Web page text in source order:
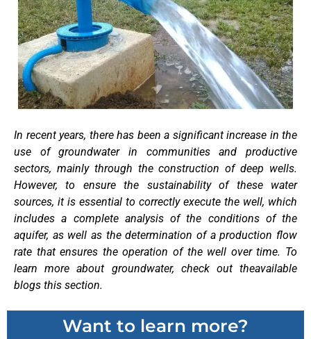
In recent years, there has been a significant increase in the
use of groundwater in communities and productive
sectors, mainly through the construction of deep wells.
However, to ensure the sustainability of these water
sources, it is essential to correctly execute the well, which
includes a complete analysis of the conditions of the
aquifer, as well as the determination of a production flow
rate that ensures the operation of the well over time. To
learn more about groundwater, check out theavailable
blogs this section.
Want to learn more?